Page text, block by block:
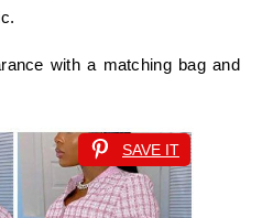
with a matching bag and
SAVE IT